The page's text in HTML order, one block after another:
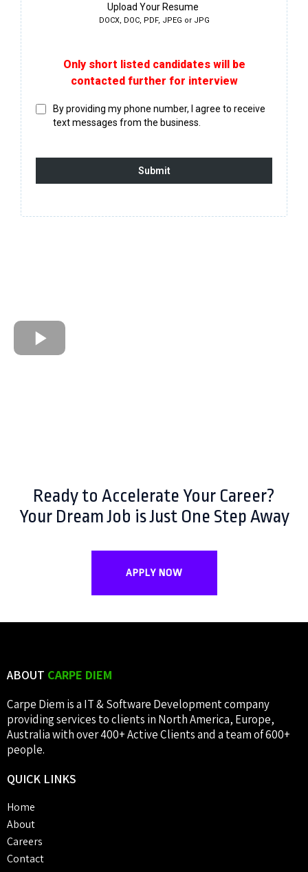
Upload Your Resume
DOCX, DOC, PDF, JPEG or JPG
Only short listed candidates will be
contacted further for interview
By providing my phone number, I agree to receive
text messages from the business.
Submit
Ready to Accelerate Your Career?
Your Dream Job is Just One Step Away
APPLY NOW
ABOUT CARPE DIEM
Carpe Diem is a IT & Software Development company
providing services to clients in North America, Europe,
Australia with over 400+ Active Clients and a team of 600+
people.
QUICK LINKS
Home
About
Careers
Contact